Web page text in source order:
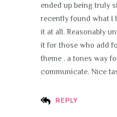
REPLY
ended up being truly
recently found what I
it at all. Reasonably
it for those who add
theme . a tones way
communicate. Nice